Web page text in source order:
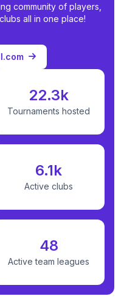
community of players,
all in one place!
22.3k
Tournaments hosted
6.1k
Active clubs
48
Active team leagues